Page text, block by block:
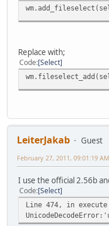
Replace with;
Code Select
LeiterJakab
Guest
February 27, 2011, 09:01:19 AM
I use the official 2.56b
Code Select
Line 474, in